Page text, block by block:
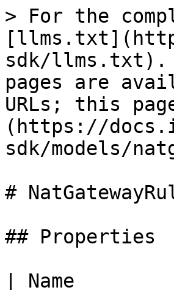
> For the
sdk/llms.txt).
pages are
URLs; this
(https://
sdk/models/
#
## Properties
| Name